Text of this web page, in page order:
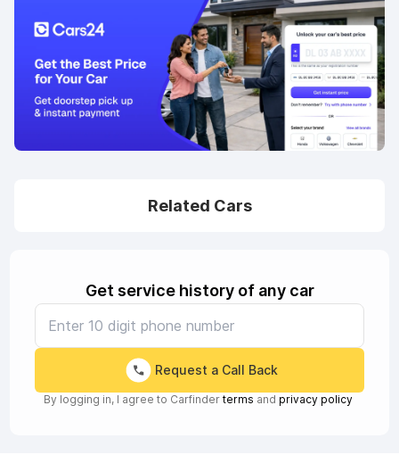
Related Cars
Get service history of any car
Request a Call Back
By logging in, I agree to Carfinder terms and privacy policy